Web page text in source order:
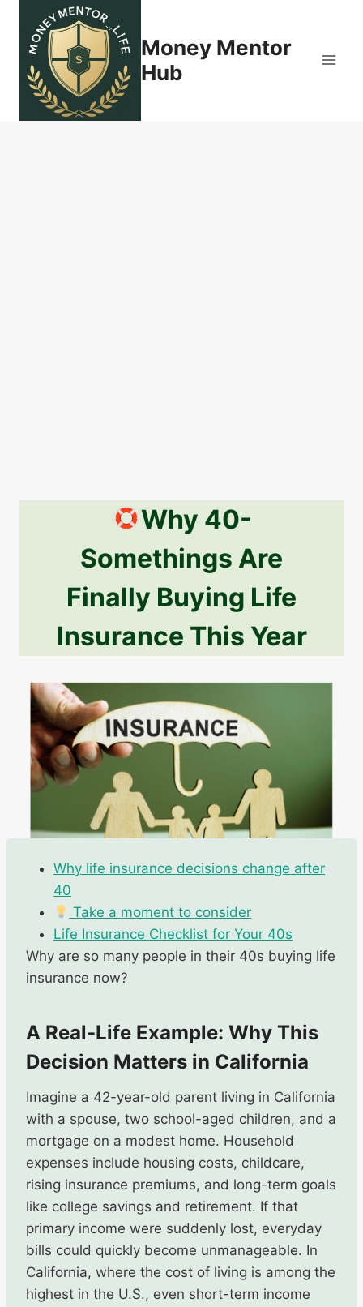
content
Money Mentor
Hub
Why 40-
Somethings Are
Finally Buying Life
Insurance This Year
Why life insurance decisions change after
40
Take a moment to consider
Life Insurance Checklist for Your 40s
Why are so many people in their 40s buying life
insurance now?
A Real-Life Example: Why This
Decision Matters in California
Imagine a 42-year-old parent living in California
with a spouse, two school-aged children, and a
mortgage on a modest home. Household
expenses include housing costs, childcare,
rising insurance premiums, and long-term goals
like college savings and retirement. If that
primary income were suddenly lost, everyday
bills could quickly become unmanageable. In
California, where the cost of living is among the
highest in the U.S., even short-term income